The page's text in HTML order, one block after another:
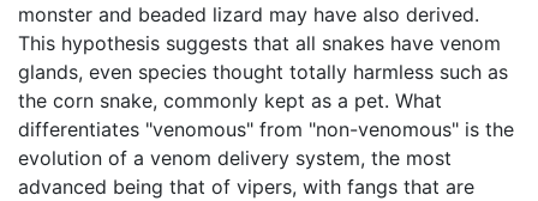
monster and beaded lizard may have also derived.
This hypothesis suggests that all snakes have venom
glands, even species thought totally harmless such as
the corn snake, commonly kept as a pet. What
differentiates "venomous" from "non-venomous" is the
evolution of a venom delivery system, the most
advanced being that of vipers, with fangs that are